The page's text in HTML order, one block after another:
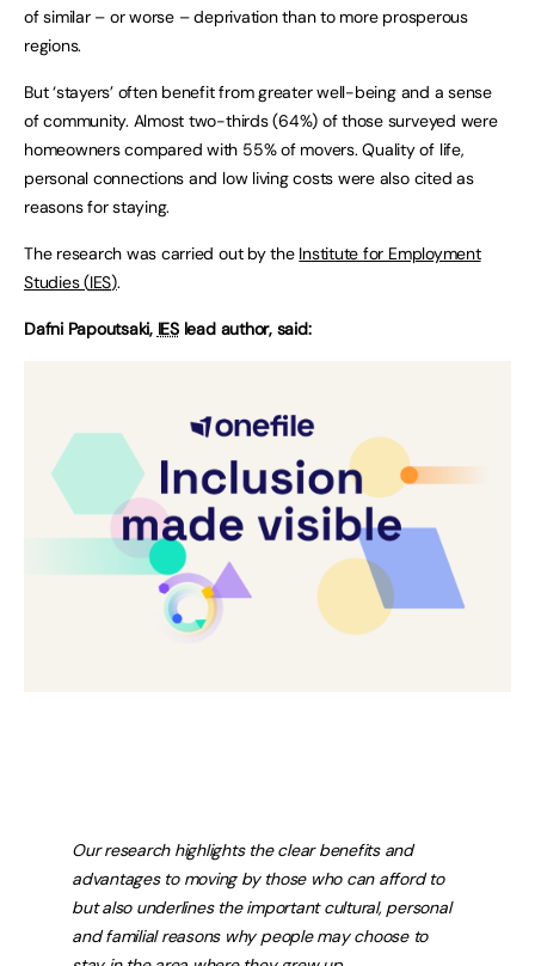
of similar – or worse – deprivation than to more prosperous
regions.
But ‘stayers’ often benefit from greater well-being and a sense
of community. Almost two-thirds (64%) of those surveyed were
homeowners compared with 55% of movers. Quality of life,
personal connections and low living costs were also cited as
reasons for staying.
The research was carried out by the Institute for Employment
Studies (IES).
Dafni Papoutsaki, IESlead author, said:
Our research highlights the clear benefits and
advantages to moving by those who can afford to
but also underlines the important cultural, personal
and familial reasons why people may choose to